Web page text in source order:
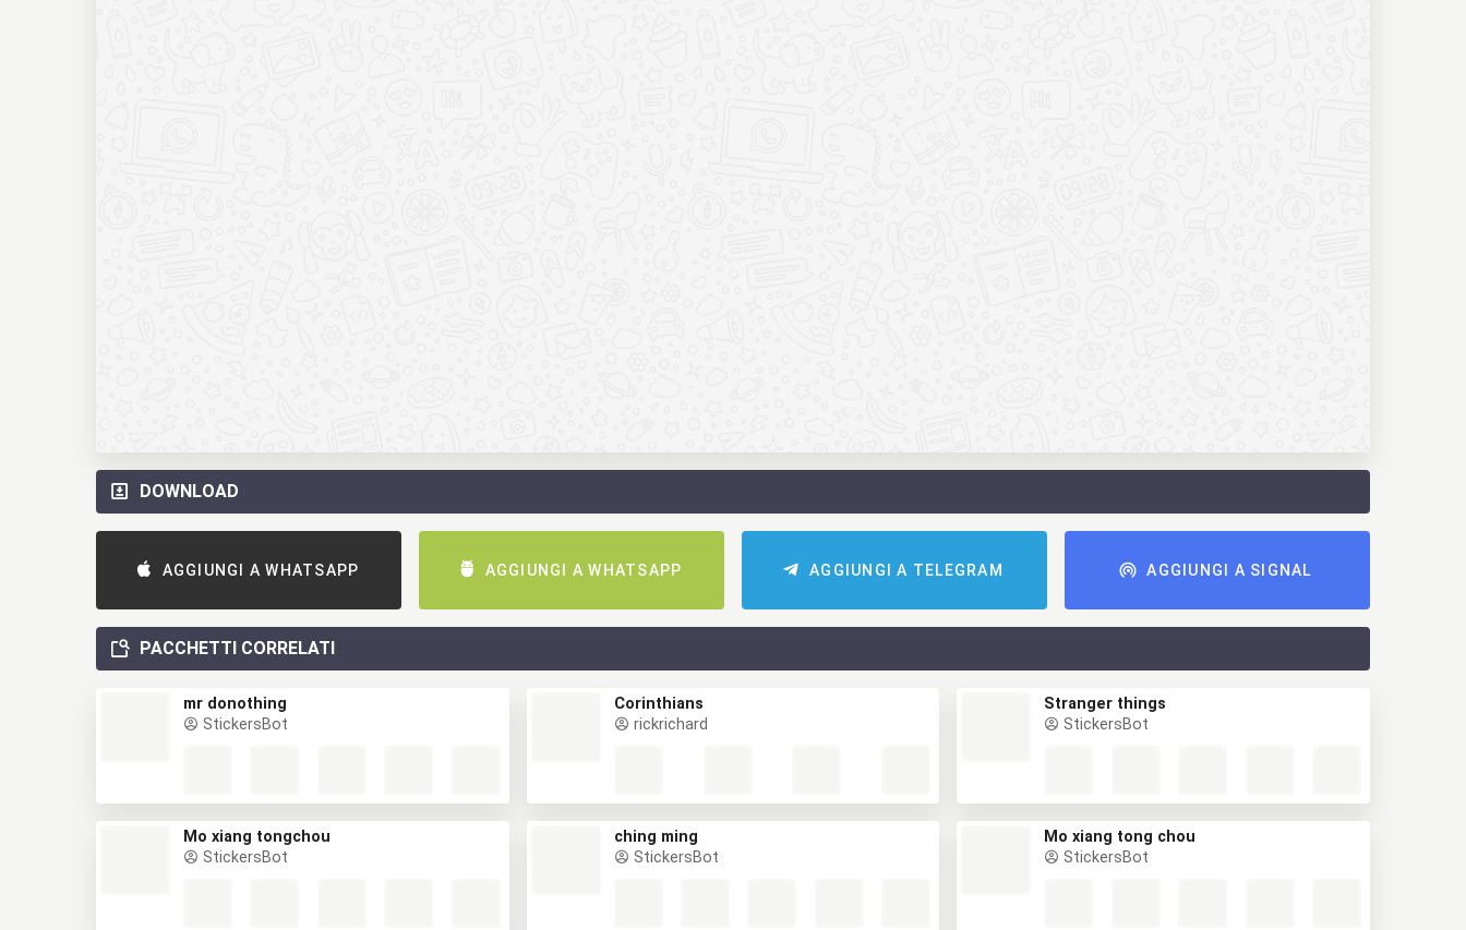
DOWNLOAD
AGGIUNGI A WHATSAPP AGGIUNGI A WHATSAPP AGGIUNGI A TELEGRAM AGGIUNGI A SIGNAL
PACCHETTI CORRELATI
mr donothing
StickersBot
Corinthians
rickrichard
Stranger things
StickersBot
Mo xiang tongchou
StickersBot
ching ming
StickersBot
Mo xiang tong chou
StickersBot